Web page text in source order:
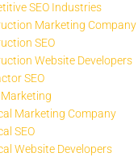
SEO Industries
Marketing Company
SEO
Website Developers
SEO
Marketing Company
SEO
Website Developers